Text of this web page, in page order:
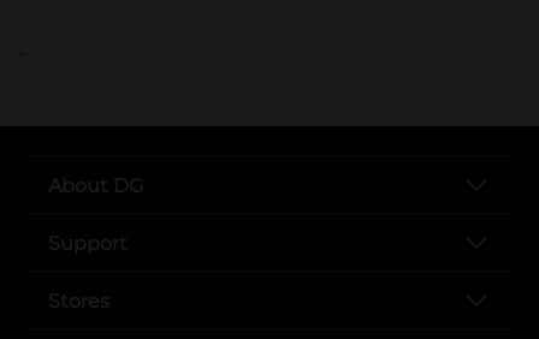
..
About DG
Support
Stores